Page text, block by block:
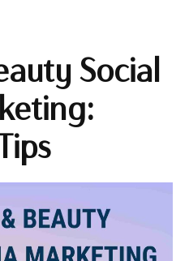
Social